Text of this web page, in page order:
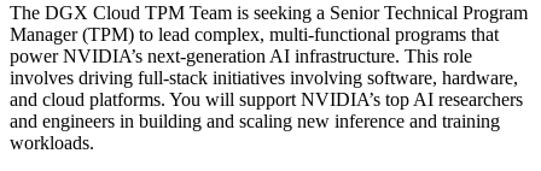
The DGX Cloud TPM Team is seeking a Senior Technical Program
Manager (TPM) to lead complex, multi-functional programs that
power NVIDIA’s next-generation AI infrastructure. This role
involves driving full-stack initiatives involving software, hardware,
and cloud platforms. You will support NVIDIA’s top AI researchers
and engineers in building and scaling new inference and training
workloads.